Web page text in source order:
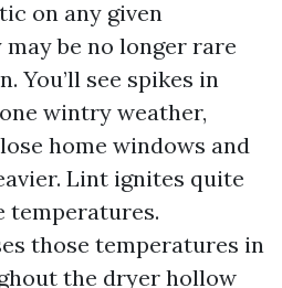
on any given
be no longer rare
You’ll see spikes in
wintry weather,
home windows and
Lint ignites quite
temperatures.
those temperatures in
the dryer hollow